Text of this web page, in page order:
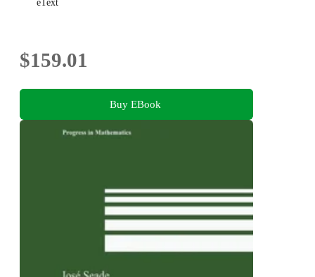
eText
$159.01
Buy EBook